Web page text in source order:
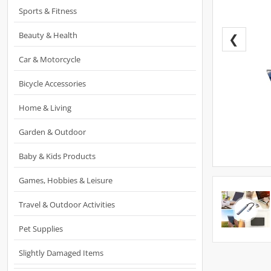
Sports & Fitness
Beauty & Health
Car & Motorcycle
Bicycle Accessories
Home & Living
Garden & Outdoor
Baby & Kids Products
Games, Hobbies & Leisure
Travel & Outdoor Activities
Pet Supplies
Slightly Damaged Items
❮